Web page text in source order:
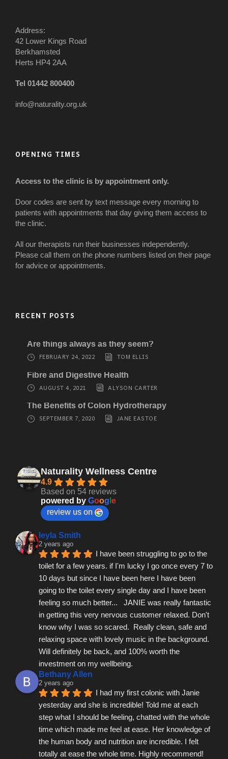
Address:
42 Lower Kings Road
Berkhamsted
Herts HP4 2AA
Tel 01442 800400
info@naturality.org.uk
OPENING TIMES
Access to the clinic is by appointment only.
Door codes are sent by text message every morning to
patients with appointments that day giving them access to
the clinic.
All our therapists run their businesses independently.
Please call them on the phone numbers listed on their page
for advice or appointments.
RECENT POSTS
Are things always as they seem?
FEBRUARY 24, 2022
TOM ELLIS
Fibre and Digestive Health
AUGUST 4, 2021
ALYSON CARTER
The Benefits of Colon Hydrotherapy
SEPTEMBER 7, 2020
JANE EASTOE
Naturality Wellness Centre
4.9
Based on 54 reviews
powered by Goog e
review us on
leyla Smith
2 years ago
I have been struggling to go to the
toilet for a few years. if I'm lucky I go once every 7 to
10 days but since I have been here I have been
going to the toilet every single day and I have been
feeling so much better...   JANIE was really fantastic
in getting this very nervous customer relaxed. Don't
know why I was so scared.  Really clean, safe and
relaxing space with lovely music in the background.
Will definitely be back, and 100% worth the
investment on my wellbeing.
Bethany Allen
2 years ago
I had my first colonic with Janie
yesterday and she is incredible! Told me at each
step what I should be feeling, chatted with the whole
time which made me feel at ease. Her knowledge of
the human body and nutrition are incredible. I felt
totally at ease the whole time. Highly recommend!